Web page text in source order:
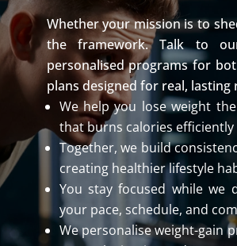
Whether your mission is to
the framework. Talk to
personalised programs for
plans designed for real, lasting
We help you lose weight
that burns calories efficiently
Together, we build
creating healthier lifestyle
You stay focused while we
your pace, schedule, and
We personalise weight-gain